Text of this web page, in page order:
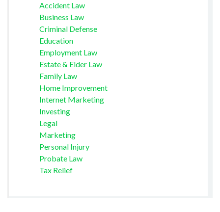
Accident Law
Business Law
Criminal Defense
Education
Employment Law
Estate & Elder Law
Family Law
Home Improvement
Internet Marketing
Investing
Legal
Marketing
Personal Injury
Probate Law
Tax Relief